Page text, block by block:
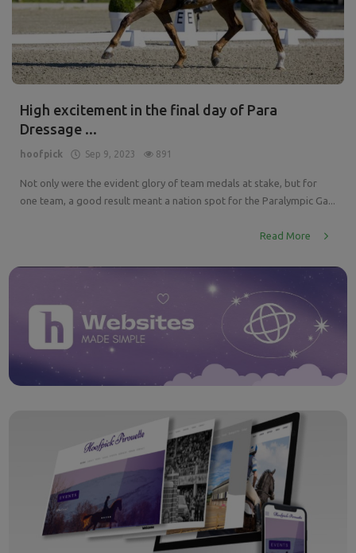
High excitement in the final day of Para
Dressage ...
hoofpick Sep 9, 2023 891
Not only were the evident glory of team medals at stake, but for
one team, a good result meant a nation spot for the Paralympic Ga...
Read More